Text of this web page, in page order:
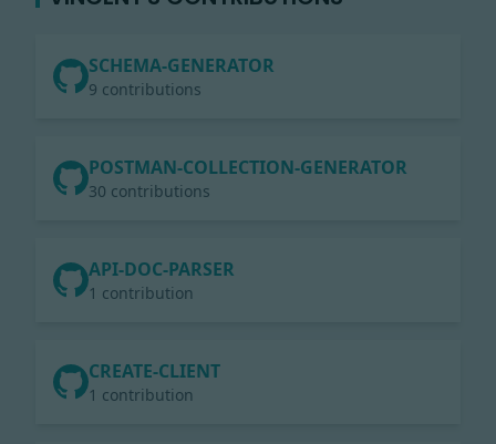
SCHEMA-GENERATOR
9 contributions
POSTMAN-COLLECTION-GENERATOR
30 contributions
API-DOC-PARSER
1 contribution
CREATE-CLIENT
1 contribution